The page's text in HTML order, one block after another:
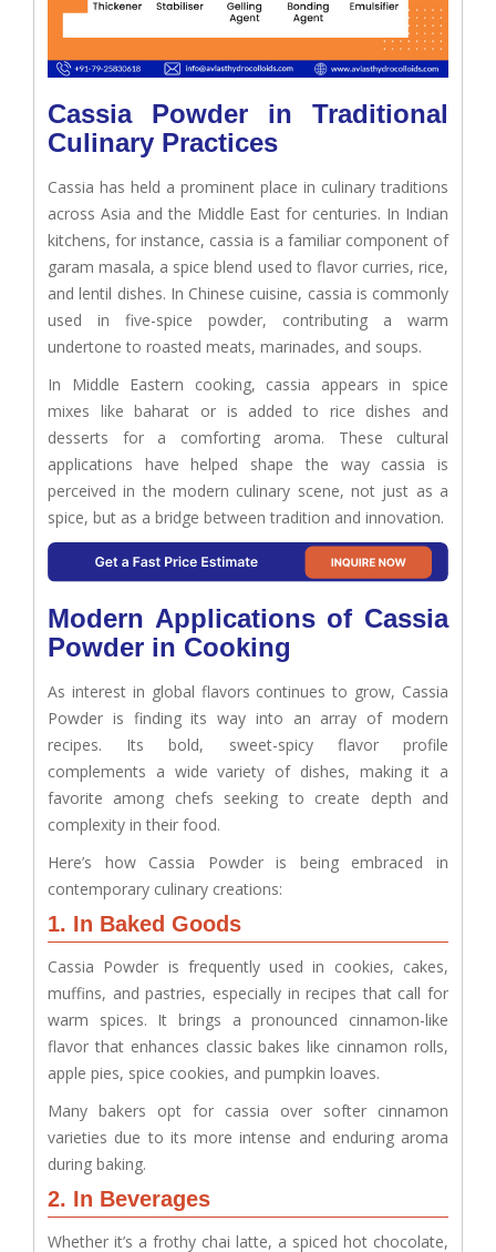
Cassia Powder in Traditional
Culinary Practices
Cassia has held a prominent place in culinary traditions
across Asia and the Middle East for centuries. In Indian
kitchens, for instance, cassia is a familiar component of
garam masala, a spice blend used to flavor curries, rice,
and lentil dishes. In Chinese cuisine, cassia is commonly
used in five-spice powder, contributing a warm
undertone to roasted meats, marinades, and soups.
In Middle Eastern cooking, cassia appears in spice
mixes like baharat or is added to rice dishes and
desserts for a comforting aroma. These cultural
applications have helped shape the way cassia is
perceived in the modern culinary scene, not just as a
spice, but as a bridge between tradition and innovation.
Modern Applications of Cassia
Powder in Cooking
As interest in global flavors continues to grow, Cassia
Powder is finding its way into an array of modern
recipes. Its bold, sweet-spicy flavor profile
complements a wide variety of dishes, making it a
favorite among chefs seeking to create depth and
complexity in their food.
Here’s how Cassia Powder is being embraced in
contemporary culinary creations:
1. In Baked Goods
Cassia Powder is frequently used in cookies, cakes,
muffins, and pastries, especially in recipes that call for
warm spices. It brings a pronounced cinnamon-like
flavor that enhances classic bakes like cinnamon rolls,
apple pies, spice cookies, and pumpkin loaves.
Many bakers opt for cassia over softer cinnamon
varieties due to its more intense and enduring aroma
during baking.
2. In Beverages
Whether it’s a frothy chai latte, a spiced hot chocolate,